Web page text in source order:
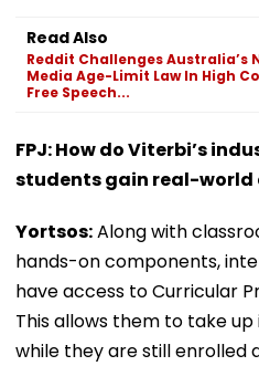
Read Also
Reddit Challenges Australia’s
Media Age-Limit Law In High
Free Speech...
FPJ: How do Viterbi’s
students gain real-world
Yortsos:Along with
hands-on components,
have access to Curricular
This allows them to take
while they are still enrolled